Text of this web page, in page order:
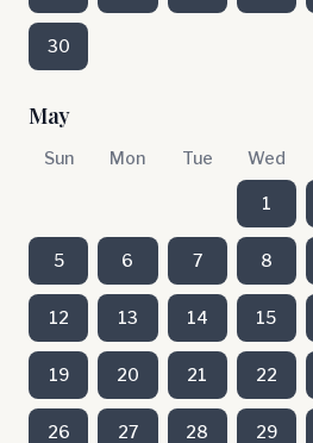
30
May
Sun Mon Tue Wed
1
5 6 7 8
12 13 14 15
19 20 21 22
26 27 28 29